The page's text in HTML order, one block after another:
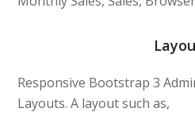
Responsive Bootstrap 3
Layouts. A layout such as,